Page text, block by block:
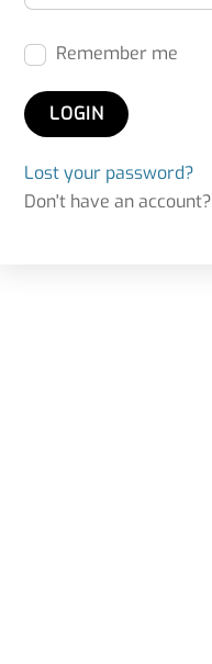
Remember me
Lost your password?
Don't have an account?